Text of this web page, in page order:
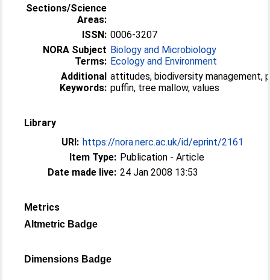
Sections/Science
Areas:
ISSN: 0006-3207
NORA Subject
Terms:
Biology and Microbiology
Ecology and Environment
Additional
Keywords:
attitudes, biodiversity management,
puffin, tree mallow, values
Library
URI: https://nora.nerc.ac.uk/id/eprint/2161
Item Type: Publication - Article
Date made live: 24 Jan 2008 13:53
Metrics
Altmetric Badge
Dimensions Badge